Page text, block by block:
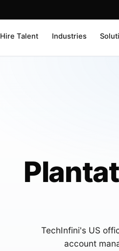
Hire Talent Industries
TechInfini's US
account